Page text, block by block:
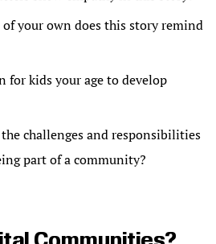
of your own does this story remind
for kids your age to develop
challenges and responsibilities
part of a community?